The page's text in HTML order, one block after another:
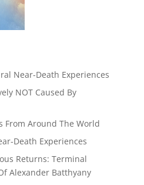
Near-Death Experiences
NOT Caused By
From Around The World
Death Experiences
Returns: Terminal
Alexander Batthyany